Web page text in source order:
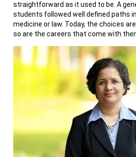
straightforward as it used to be. A
students followed well defined paths
medicine or law. Today, the choices
so are the careers that come with